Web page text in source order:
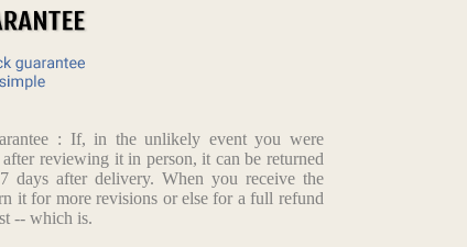
: If, in the unlikely event you were
reviewing it in person, it can be returned
after delivery. When you receive the
it for more revisions or else for a full refund
-- which is.